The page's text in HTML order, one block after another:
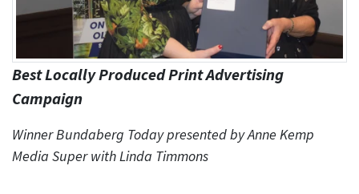
Best Locally Produced Print Advertising
Campaign
Winner Bundaberg Today presented by Anne Kemp
Media Super with Linda Timmons